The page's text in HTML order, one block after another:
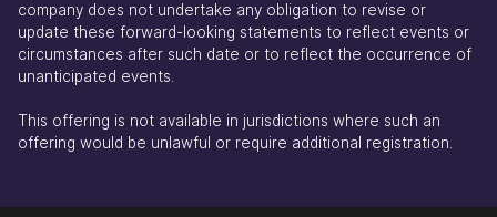
company does not undertake any obligation to revise or
update these forward-looking statements to reflect events or
circumstances after such date or to reflect the occurrence of
unanticipated events.
This offering is not available in jurisdictions where such an
offering would be unlawful or require additional registration.